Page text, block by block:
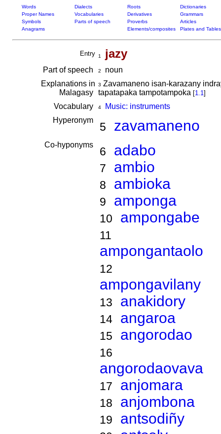
Words Dialects Roots
Dictionaries
Proper Names
Vocabularies Derivatives
Grammars
Symbols
Parts of speech Proverbs
Articles
Anagrams
Elements/composites Plates and Tables
Entry 1 jazy
Part of speech 2
noun
Explanations in
Malagasy
3 Zavamaneno isan-karazany
tapatapaka tampotampoka [1.1]
Vocabulary 4
Music: instruments
Hyperonym
5 zavamaneno
Co-hyponyms
6 adabo
7 ambio
8 ambioka
9 amponga
10 ampongabe
11
ampongantaolo
12
ampongavilany
13 anakidory
14 angaroa
15 angorodao
16
angorodaovava
17 anjomara
18 anjombona
19 antsodiñy